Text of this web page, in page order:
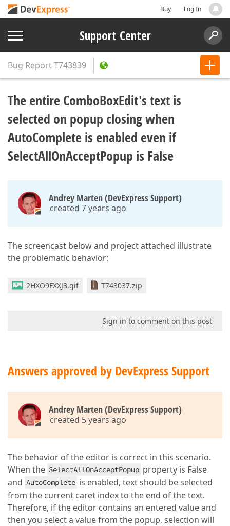
Buy Log In
Support Center
Bug ReportT743839
The entire ComboBoxEdit's text is
selected on popup closing when
AutoComplete is enabled even if
SelectAllOnAcceptPopup is False
Andrey Marten (DevExpress Support)
created 7 years ago
The screencast below and project attached illustrate
the problematic behavior:
2HXO9FXXJ3.gif T743037.zip
Sign in to comment on this post
Answers approved by DevExpress Support
Andrey Marten (DevExpress Support)
created 5 years ago
The behavior of the editor is correct in this scenario.
When the SelectAllOnAcceptPopup property is False
and AutoComplete is enabled, text should be selected
from the current caret index to the end of the text.
Therefore, if the editor contains an entered value and
then you select a value from the popup, selection will